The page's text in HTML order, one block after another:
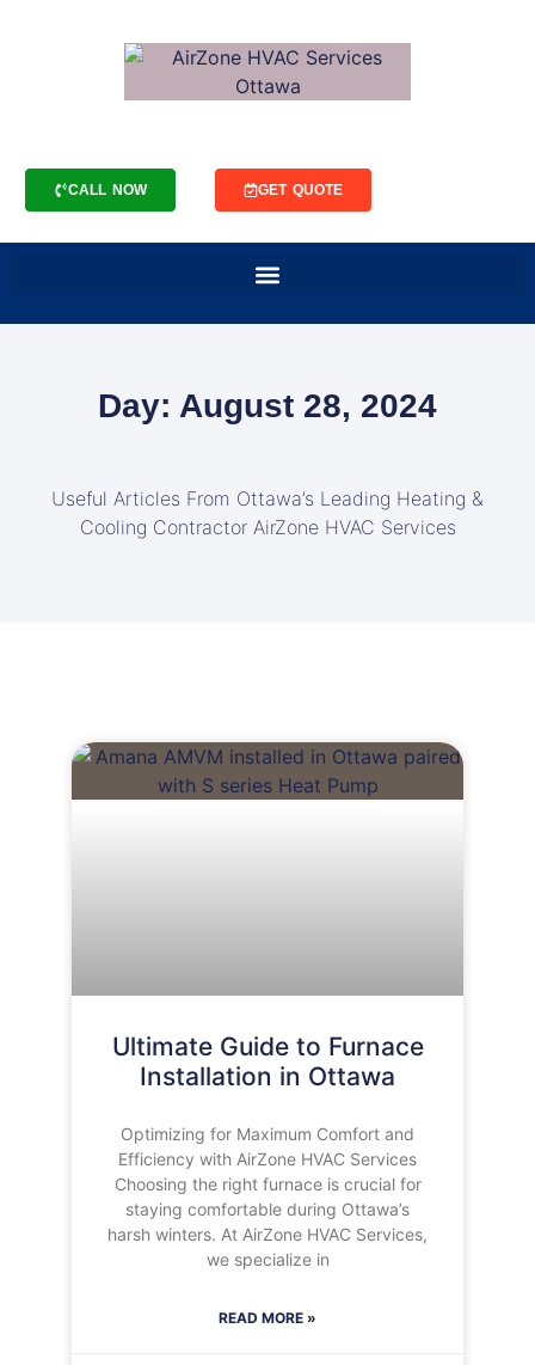
CALL NOW GET QUOTE
Day: August 28, 2024
Useful Articles From Ottawa’s Leading Heating &
Cooling Contractor AirZone HVAC Services
Ultimate Guide to Furnace
Installation in Ottawa
Optimizing for Maximum Comfort and
Efficiency with AirZone HVAC Services
Choosing the right furnace is crucial for
staying comfortable during Ottawa’s
harsh winters. At AirZone HVAC Services,
we specialize in
READ MORE »